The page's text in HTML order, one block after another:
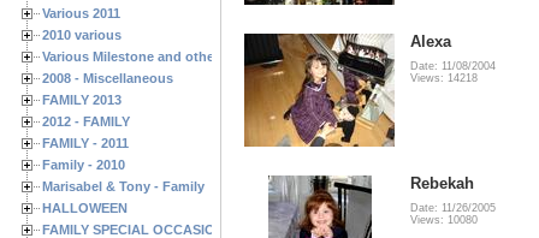
Various 2011
2010 various
Various Milestone and other Family & Friends Birthdays
2008 - Miscellaneous
FAMILY 2013
2012 - FAMILY
FAMILY - 2011
Family - 2010
Marisabel & Tony - Family
HALLOWEEN
FAMILY SPECIAL OCCASIONS - 2008/2009
Alexa
Date: 11/08/2004
Views: 14218
Rebekah
Date: 11/26/2005
Views: 10080